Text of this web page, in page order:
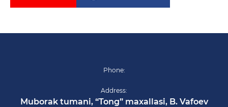
Phone:
Address:
Muborak tumani, “Tong” maxallasi, B. Vafoev